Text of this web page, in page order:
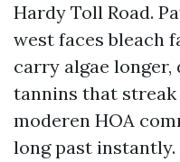
Hardy Toll Road.
west faces bleach
carry algae
tannins that
moderen HOA
long past